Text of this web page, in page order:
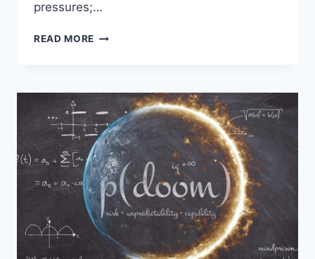
pressures;…
READ MORE AI
SHADOW
OF
MOLOCH:
WHY
METAETHICAL
FOUNDATIONS
MATTER